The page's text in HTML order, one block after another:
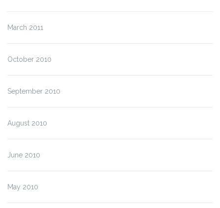
March 2011
October 2010
September 2010
August 2010
June 2010
May 2010